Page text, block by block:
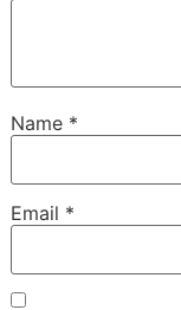
Name *
Email *